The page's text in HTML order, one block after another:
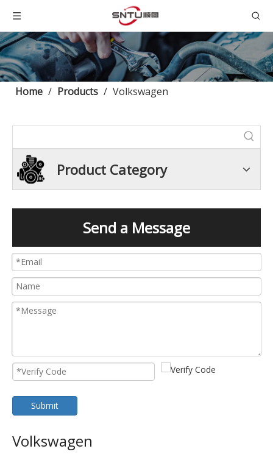
Home / Products / Volkswagen
Product Category
Send a Message
Submit
Volkswagen